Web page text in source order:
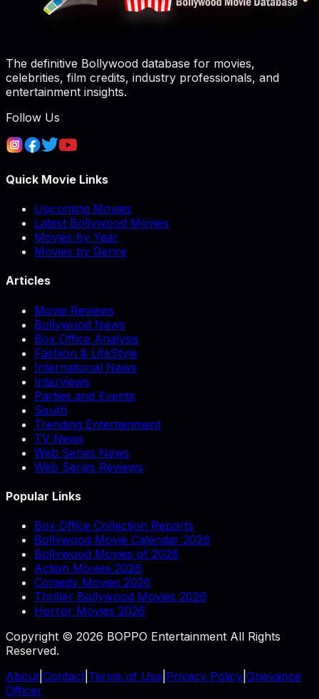
The definitive Bollywood database for movies,
celebrities, film credits, industry professionals, and
entertainment insights.
Follow Us
Quick Movie Links
Upcoming Movies
Latest Bollywood Movies
Movies by Year
Movies by Genre
Articles
Movie Reviews
Bollywood News
Box Office Analysis
Fashion & LifeStyle
International News
Interviews
Parties and Events
South
Trending Entertainment
TV News
Web Series News
Web Series Reviews
Popular Links
Box Office Collection Reports
Bollywood Movie Calendar 2026
Bollywood Movies of 2026
Action Movies 2026
Comedy Movies 2026
Thriller Bollywood Movies 2026
Horror Movies 2026
Copyright © 2026 BOPPO Entertainment All Rights
Reserved.
About Contact Terms of Use Privacy Policy Grievance
Officer